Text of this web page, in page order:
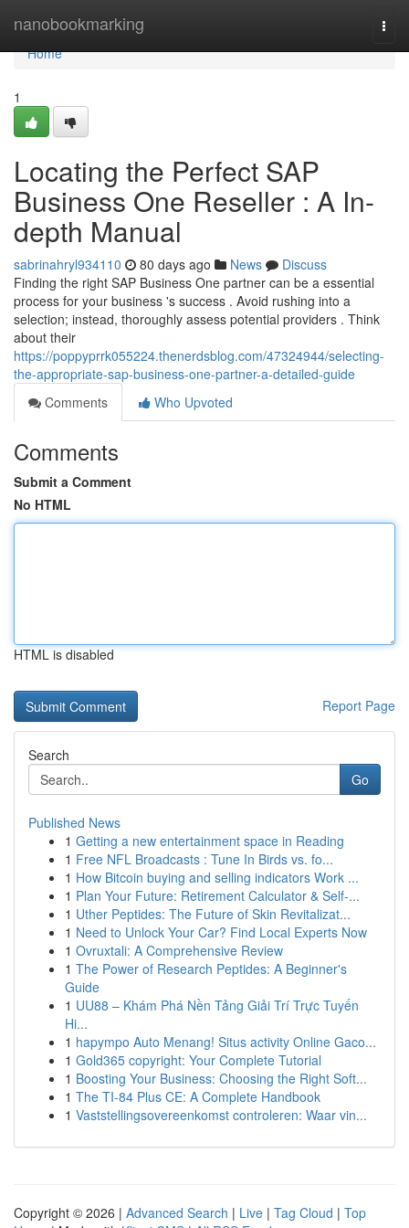
nanobookmarking
Home
Home
1
Locating the Perfect SAP
Business One Reseller : A In-
depth Manual
sabrinahryl934110 80 days ago News
Discuss
Finding the right SAP Business One partner can be a essential
process for your business 's success . Avoid rushing into a
selection; instead, thoroughly assess potential providers . Think
about their
https://poppyprrk055224.thenerdsblog.com/47324944/selecting-
the-appropriate-sap-business-one-partner-a-detailed-guide
Comments
Who Upvoted
Comments
Submit a Comment
No HTML
HTML is disabled
Report Page
Search
Go
Published News
1 Getting a new entertainment space in Reading
1 Free NFL Broadcasts : Tune In Birds vs. fo...
1 How Bitcoin buying and selling indicators Work ...
1 Plan Your Future: Retirement Calculator & Self-...
1 Uther Peptides: The Future of Skin Revitalizat...
1 Need to Unlock Your Car? Find Local Experts Now
1 Ovruxtali: A Comprehensive Review
1 The Power of Research Peptides: A Beginner's
Guide
1 UU88 – Khám Phá Nền Tảng Giải Trí Trực Tuyến
Hi...
1 hapympo Auto Menang! Situs activity Online Gaco...
1 Gold365 copyright: Your Complete Tutorial
1 Boosting Your Business: Choosing the Right Soft...
1 The TI-84 Plus CE: A Complete Handbook
1 Vaststellingsovereenkomst controleren: Waar vin...
Copyright © 2026 | Advanced Search | Live | Tag Cloud | Top